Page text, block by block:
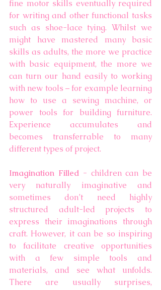
fine motor skills eventually required
for writing and other functional tasks
such as shoe-lace tying. Whilst we
might have mastered many basic
skills as adults, the more we practice
with basic equipment, the more we
can turn our hand easily to working
with new tools – for example learning
how to use a sewing machine, or
power tools for building furniture.
Experience accumulates and
becomes transferrable to many
different types of project.
Imagination Filled - children can be
very naturally imaginative and
sometimes don’t need highly
structured adult-led projects to
express their imaginations through
craft. However, it can be so inspiring
to facilitate creative opportunities
with a few simple tools and
materials, and see what unfolds.
There are usually surprises,